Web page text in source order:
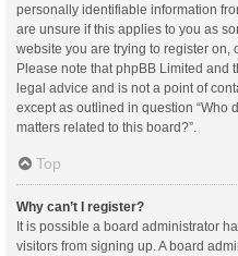
personally identifiable information
are unsure if this applies to you as
website you are trying to register on,
Please note that phpBB Limited and
legal advice and is not a point of
except as outlined in question “Who
matters related to this board?”.
Top
Why can’t I register?
It is possible a board administrator
visitors from signing up. A board